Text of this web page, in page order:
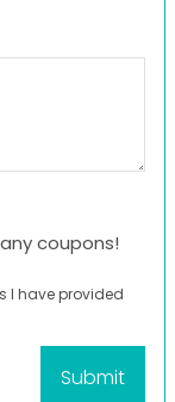
coupons!
I have provided